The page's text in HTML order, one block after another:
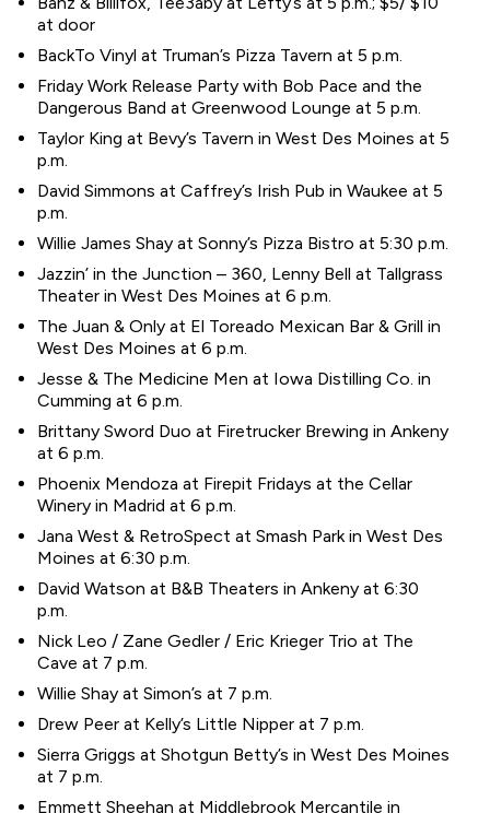
at door
BackTo Vinyl at Truman’s Pizza Tavern at 5 p.m.
Friday Work Release Party with Bob Pace and the
Dangerous Band at Greenwood Lounge at 5 p.m.
Taylor King at Bevy’s Tavern in West Des Moines at 5
p.m.
David Simmons at Caffrey’s Irish Pub in Waukee at 5
p.m.
Willie James Shay at Sonny’s Pizza Bistro at 5:30 p.m.
Jazzin’ in the Junction – 360, Lenny Bell at Tallgrass
Theater in West Des Moines at 6 p.m.
The Juan & Only at El Toreado Mexican Bar & Grill in
West Des Moines at 6 p.m.
Jesse & The Medicine Men at Iowa Distilling Co. in
Cumming at 6 p.m.
Brittany Sword Duo at Firetrucker Brewing in Ankeny
at 6 p.m.
Phoenix Mendoza at Firepit Fridays at the Cellar
Winery in Madrid at 6 p.m.
Jana West & RetroSpect at Smash Park in West Des
Moines at 6:30 p.m.
David Watson at B&B Theaters in Ankeny at 6:30
p.m.
Nick Leo / Zane Gedler / Eric Krieger Trio at The
Cave at 7 p.m.
Willie Shay at Simon’s at 7 p.m.
Drew Peer at Kelly’s Little Nipper at 7 p.m.
Sierra Griggs at Shotgun Betty’s in West Des Moines
at 7 p.m.
Emmett Sheehan at Middlebrook Mercantile in